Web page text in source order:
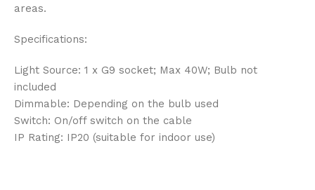
areas.
Specifications:
Light Source: 1 x G9 socket; Max 40W; Bulb not
included
Dimmable: Depending on the bulb used
Switch: On/off switch on the cable
IP Rating: IP20 (suitable for indoor use)